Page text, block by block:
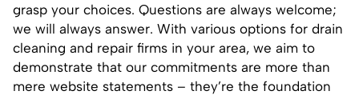
grasp your choices. Questions are always welcome;
we will always answer. With various options for drain
cleaning and repair firms in your area, we aim to
demonstrate that our commitments are more than
mere website statements – they’re the foundation